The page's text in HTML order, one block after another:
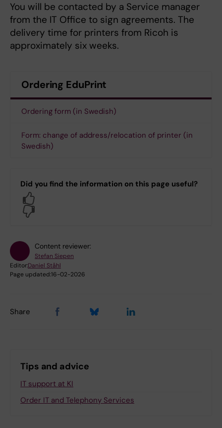
You will be contacted by a Service manager
from the IT Office to sign agreements. The
delivery time for printers from Ricoh is
approximately six weeks.
Ordering EduPrint
Ordering form (in Swedish)
Form: change of address/relocation of printer (in
Swedish)
Did you find the information on this page useful?
Content reviewer:
Stefan Siepen
Editor:Daniel Ståhl
Page updated:16-02-2026
Share
Tips and advice
IT support at KI
Order IT and Telephony Services